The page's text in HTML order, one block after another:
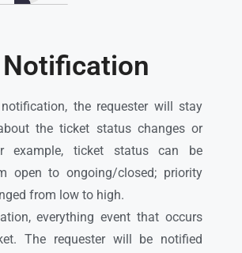
the requester will stay
the ticket status changes or
example, ticket status can be
open to ongoing/closed; priority
from low to high.
everything event that occurs
The requester will be notified